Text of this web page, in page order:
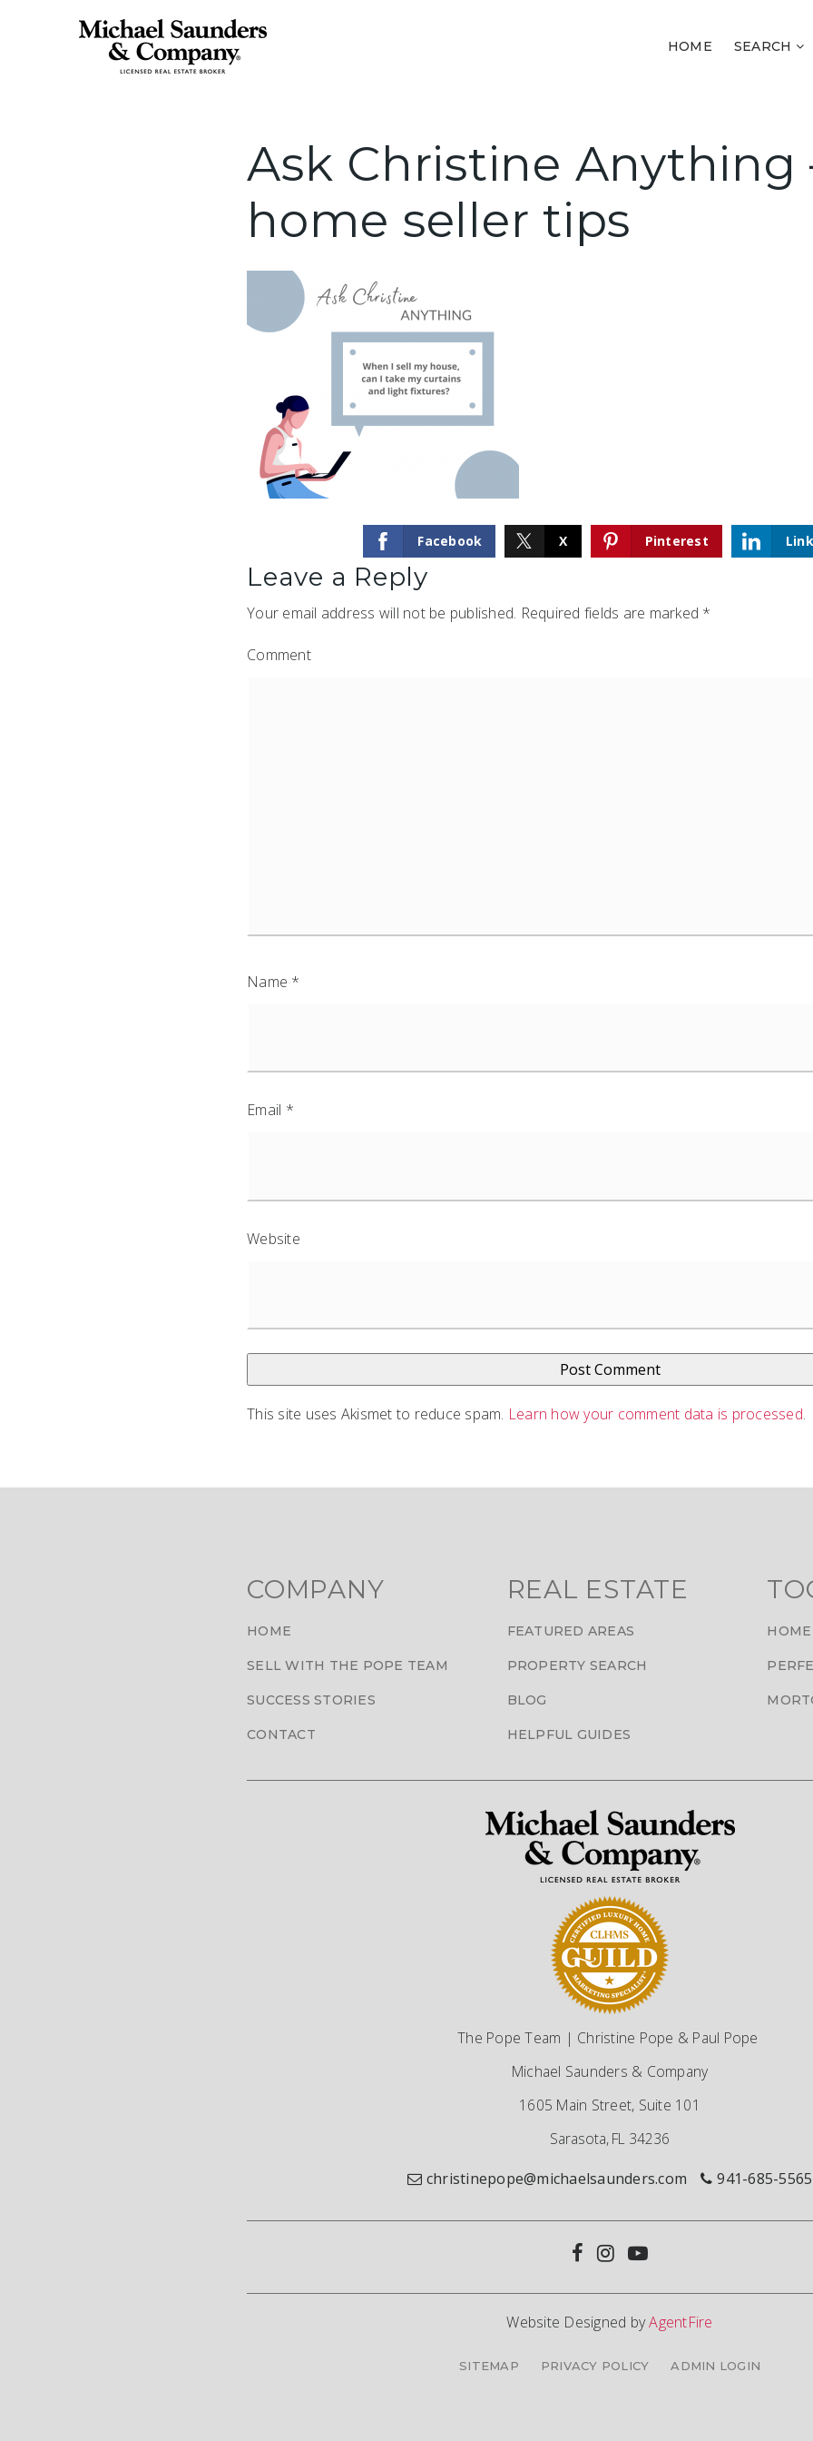
HOME SEARCH
Ask Christine Anything
home seller tips
Facebook X Pinterest
Leave a Reply
Your email address will not be published. Required fields are marked *
Comment
Name *
Email *
Website
This site uses Akismet to reduce spam. Learn how your comment data is processed.
COMPANY
HOME
SELL WITH THE POPE TEAM
SUCCESS STORIES
CONTACT
REAL ESTATE
FEATURED AREAS
PROPERTY SEARCH
BLOG
HELPFUL GUIDES
The Pope Team | Christine Pope & Paul Pope
Michael Saunders & Company
1605 Main Street, Suite 101
Sarasota, FL 34236
christinepope@michaelsaunders.com 941-685-5565
Website Designed byAgentFire
SITEMAP PRIVACY POLICY ADMIN LOGIN